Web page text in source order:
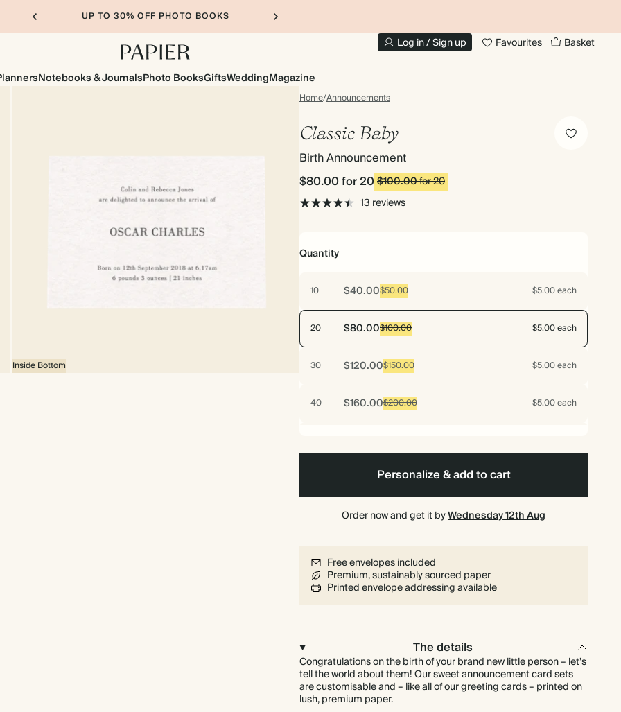
UP TO 30% OFF PHOTO BOOKS
Log in / Sign up Favourites Basket
Notebooks & JournalsPhoto BooksGiftsWeddingMagazine
Home/Announcements
Inside Bottom
Classic Baby
Birth Announcement
$80.00for 20$100.00for 20
13 reviews
Quantity
10 $40.00$50.00 $5.00 each
20 $80.00$100.00 $5.00 each
30 $120.00$150.00 $5.00 each
40 $160.00$200.00 $5.00 each
$192.00$300.00
$224.00$350.00 $4.00 each
80 $256.00$400.00
100 $320.00$500.00 $4.00 each
125 $400.00$625.00
Personalize & add to cart
Order now and get it byWednesday 12th Aug
Free envelopes included
Premium, sustainably sourced paper
Printed envelope addressing available
The details
Congratulations on the birth of your brand new little person – let’s
tell the world about them! Our sweet announcement card sets
are customisable and – like all of our greeting cards – printed on
lush, premium paper.